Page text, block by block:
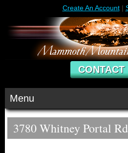
Create An Account |
CONTACT
Menu
3780 Whitney Portal Rd